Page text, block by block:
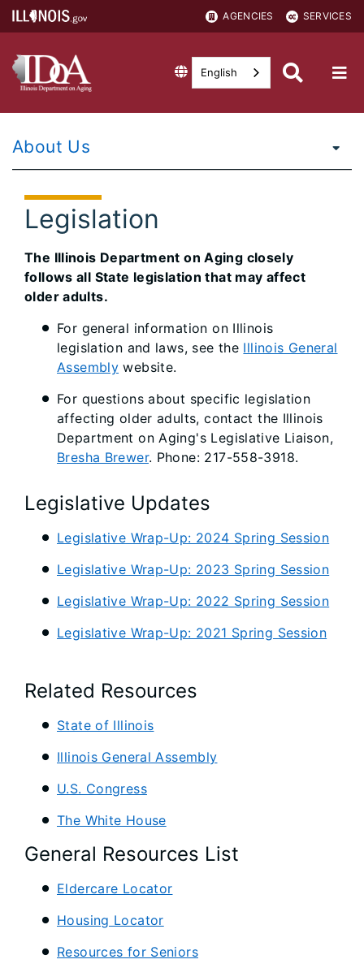
AGENCIES SERVICES
English
About Us
Legislation
The Illinois Department on Aging closely
follows all State legislation that may affect
older adults.
For general information on Illinois
legislation and laws, see the Illinois General
Assembly website.
For questions about specific legislation
affecting older adults, contact the Illinois
Department on Aging's Legislative Liaison,
Bresha Brewer. Phone: 217-558-3918.
Legislative Updates
Legislative Wrap-Up: 2024 Spring Session
Legislative Wrap-Up: 2023 Spring Session
Legislative Wrap-Up: 2022 Spring Session
Legislative Wrap-Up: 2021 Spring Session
Related Resources
State of Illinois
Illinois General Assembly
U.S. Congress
The White House
General Resources List
Eldercare Locator
Housing Locator
Resources for Seniors